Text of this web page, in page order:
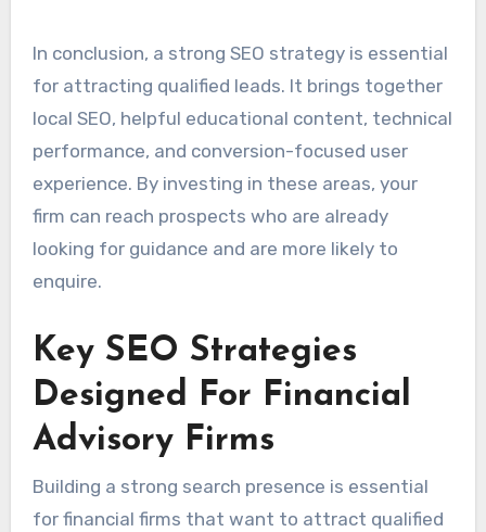
In conclusion, a strong SEO strategy is essential
for attracting qualified leads. It brings together
local SEO, helpful educational content, technical
performance, and conversion-focused user
experience. By investing in these areas, your
firm can reach prospects who are already
looking for guidance and are more likely to
enquire.
Key SEO Strategies
Designed For Financial
Advisory Firms
Building a strong search presence is essential
for financial firms that want to attract qualified